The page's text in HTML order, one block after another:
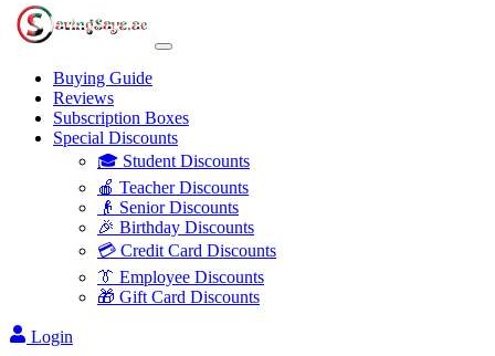
Buying Guide
Reviews
Subscription Boxes
Special Discounts
🎓 Student Discounts
🍎 Teacher Discounts
👴 Senior Discounts
🎉 Birthday Discounts
💳 Credit Card Discounts
👔 Employee Discounts
🎁 Gift Card Discounts
Login